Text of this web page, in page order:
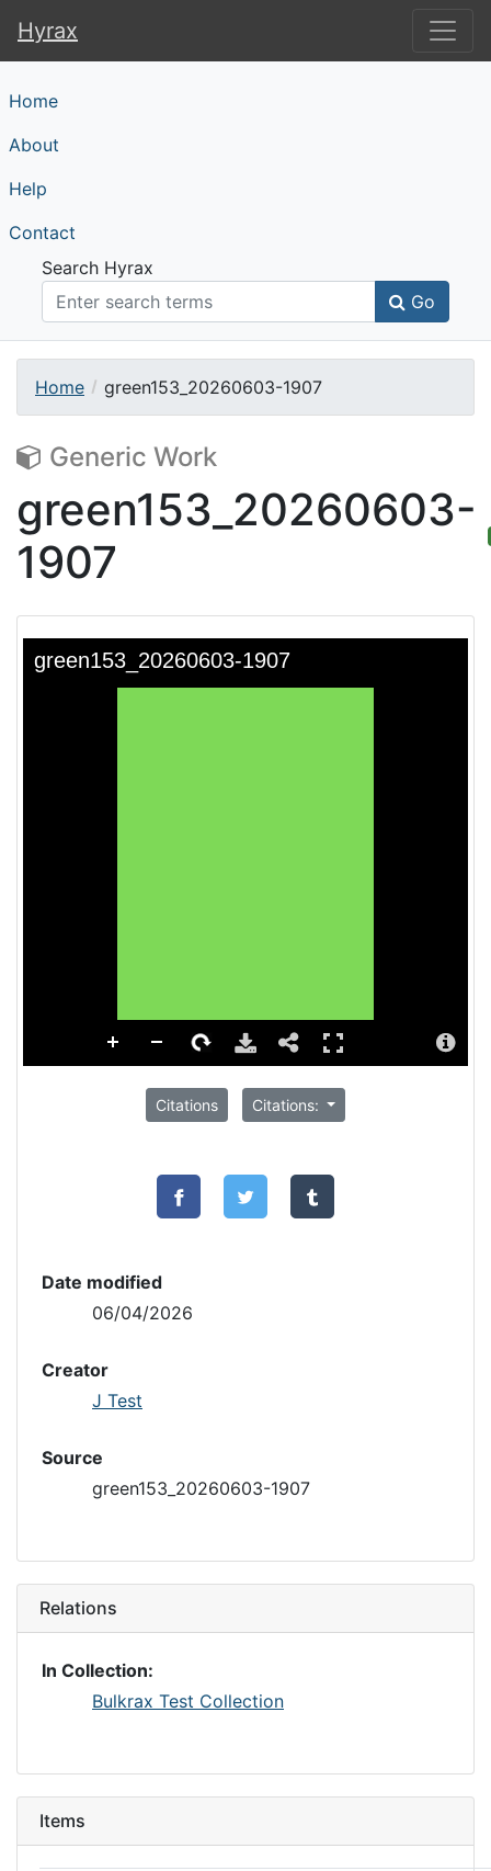
Hyrax
Hyrax
Home
About
Help
Contact
Search Hyrax
Go
Home green153_20260603-1907
Generic Work
green153_20260603-
1907
Citations Citations:
Date modified
06/04/2026
Creator
J Test
Source
green153_20260603-1907
Relations
In Collection:
Bulkrax Test Collection
Items